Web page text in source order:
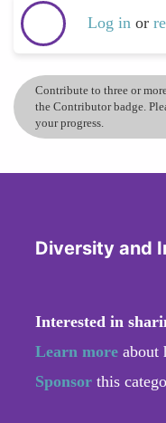
Log in or
Contribute to three or
the Contributor badge.
your progress.
Diversity and
Interested in
Learn more about
Sponsor this